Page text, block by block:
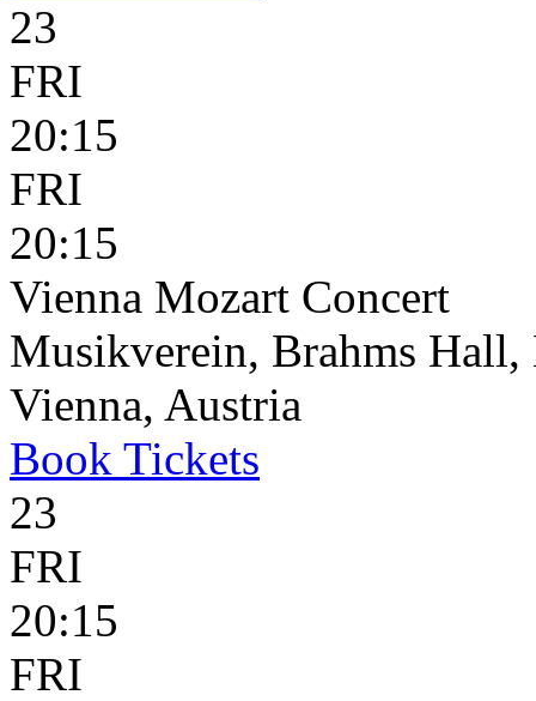
23
FRI
20:15
FRI
20:15
Vienna Mozart Concert
Musikverein, Brahms Hall,
Vienna, Austria
Book Tickets
23
FRI
20:15
FRI